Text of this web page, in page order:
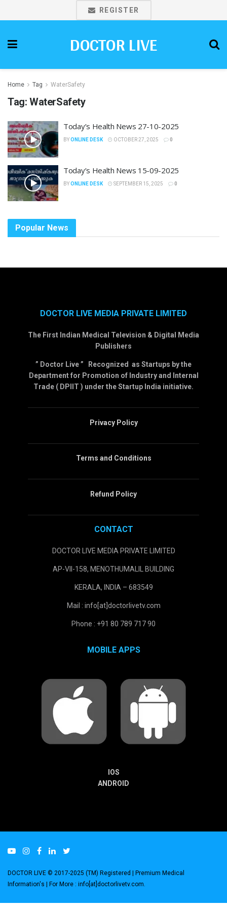
REGISTER
DOCTOR LIVE
Home Tag WaterSafety
Tag: WaterSafety
Today’s Health News 27-10-2025
BYONLINE DESK OCTOBER 27, 2025 0
Today’s Health News 15-09-2025
BYONLINE DESK SEPTEMBER 15, 2025 0
Popular News
DOCTOR LIVE MEDIA PRIVATE LIMITED
The First Indian Medical Television & Digital Media
Publishers
” Doctor Live ” Recognized as Startups by the
Department for Promotion of Industry and Internal
Trade ( DPIIT ) under the Startup India initiative.
Privacy Policy
Terms and Conditions
Refund Policy
CONTACT
DOCTOR LIVE MEDIA PRIVATE LIMITED
AP-VII-158, MENOTHUMALIL BUILDING
KERALA, INDIA – 683549
Mail : info[at]doctorlivetv.com
Phone : +91 80 789 717 90
MOBILE APPS
IOS
ANDROID
DOCTOR LIVE © 2017-2025 (TM) Registered
| Premium Medical
Information's |
For More : info[at]doctorlivetv.com.